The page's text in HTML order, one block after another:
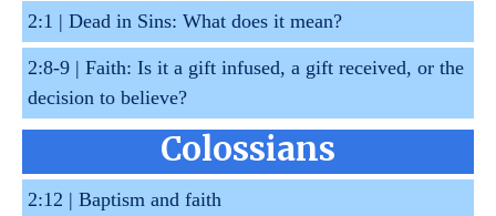
2:1 | Dead in Sins: What does it mean?
2:8-9 | Faith: Is it a gift infused, a gift received, or the
decision to believe?
Colossians
2:12 | Baptism and faith